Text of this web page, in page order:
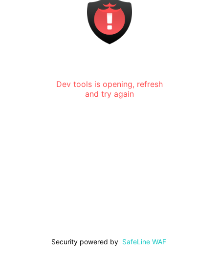
Dev tools is opening, refresh
and try again
Security powered by SafeLine WAF